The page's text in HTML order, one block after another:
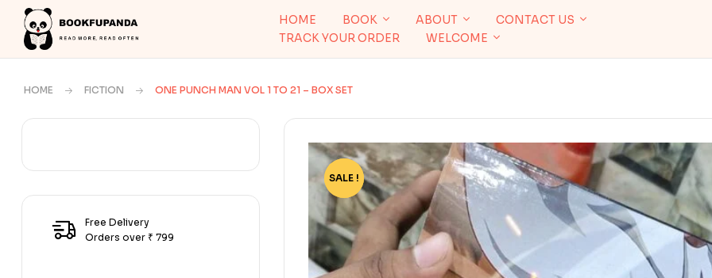
HOME BOOK ABOUT
CONTACT US
TRACK YOUR ORDER
WELCOME
HOME FICTION ONE PUNCH MAN VOL 1 TO 21 – BOX SET
-70%
SALE !
Free Delivery
Orders over ₹ 799